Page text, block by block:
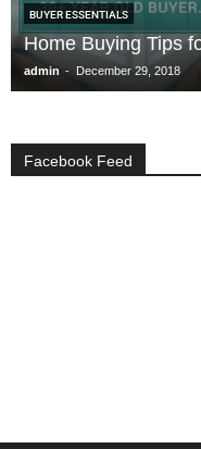
BUYER ESSENTIALS
Home Buying Tips
admin - December 29, 2018
Facebook Feed